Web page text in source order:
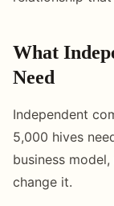
What
Need
Independent
5,000 hives
business
change it.